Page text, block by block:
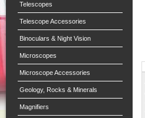
Telescopes
Telescope Accessories
Binoculars & Night Vision
Microscopes
Microscope Accessories
Geology, Rocks & Minerals
Magnifiers